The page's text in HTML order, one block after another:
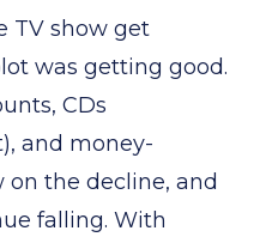
TV show get
was getting good.
CDs
and money-
the decline, and
falling. With